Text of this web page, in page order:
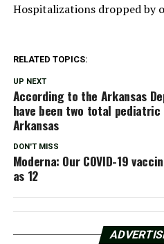
Hospitalizations dropped by
RELATED TOPICS:
UP NEXT
According to the Arkansas
have been two total pediatric
Arkansas
DON'T MISS
Moderna: Our COVID-19
as 12